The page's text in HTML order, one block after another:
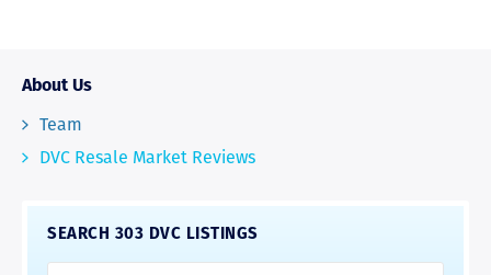
About Us
Team
DVC Resale Market Reviews
SEARCH 303 DVC LISTINGS